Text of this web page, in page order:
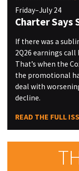
Friday–July 24
Charter Says
If there was a
2Q26 earnings call
That’s when the
the promotional
deal with
decline.
READ THE FULL